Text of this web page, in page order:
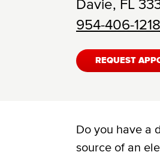
Davie, FL
954-406-1218
REQUEST
Do you have a
source of an